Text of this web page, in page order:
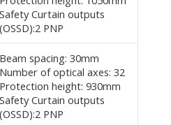
Safety Curtain outputs
(OSSD):2 PNP
Beam spacing: 30mm
Number of optical axes: 32
Protection height: 930mm
Safety Curtain outputs
(OSSD):2 PNP